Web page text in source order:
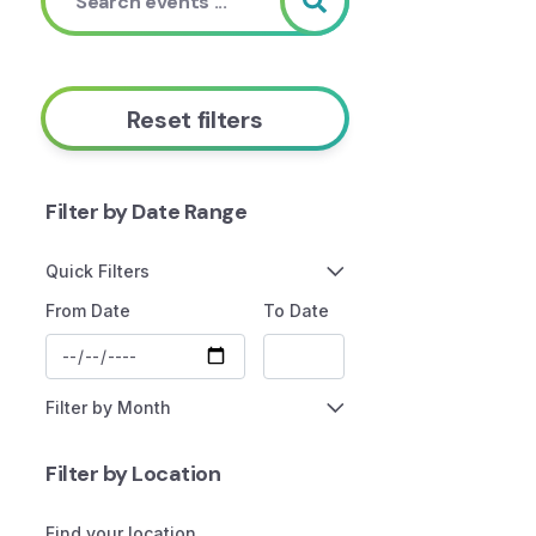
Reset filters
Filter by Date Range
Quick Filters
From Date
To Date
Filter by Month
Filter by Location